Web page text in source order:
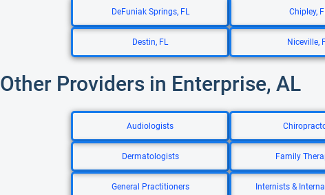
DeFuniak Springs, FL Chipley,
Destin, FL Niceville,
Other Providers in Enterprise, AL
Audiologists
Dermatologists Family
General Practitioners
Internists &